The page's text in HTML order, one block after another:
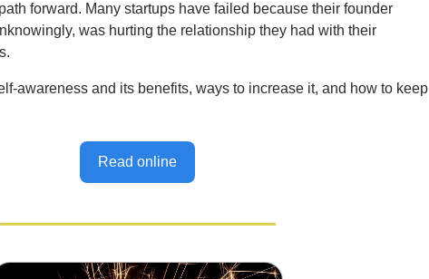
forward. Many startups have failed because their founder
was hurting the relationship they had with their
awareness and its benefits, ways to increase it, and how to keep
Read online